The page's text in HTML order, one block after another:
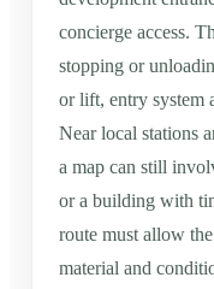
concierge access.
stopping or
or lift, entry system
Near local stations
a map can still
or a building with
route must allow
material and